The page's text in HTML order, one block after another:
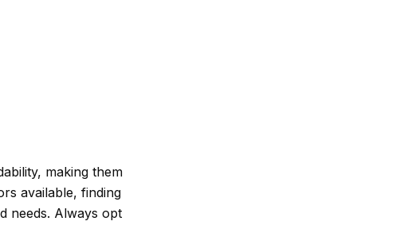
making them
available, finding
needs. Always opt